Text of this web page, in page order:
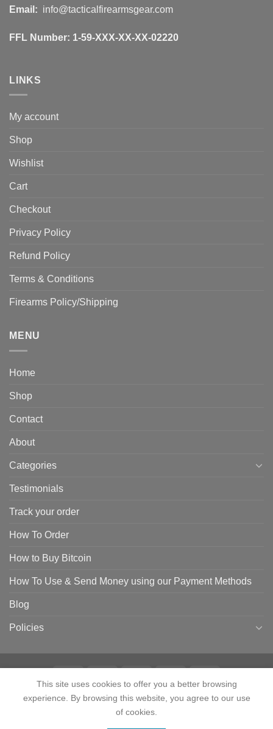
Email: info@tacticalfirearmsgear.com
FFL Number: 1-59-XXX-XX-XX-02220
LINKS
My account
Shop
Wishlist
Cart
Checkout
Privacy Policy
Refund Policy
Terms & Conditions
Firearms Policy/Shipping
MENU
Home
Shop
Contact
About
Categories
Testimonials
Track your order
How To Order
How to Buy Bitcoin
How To Use & Send Money using our Payment Methods
Blog
Policies
HOME SHOP CONTACT ABOUT CATEGORIES
TESTIMONIALS
HOW TO ORDER
HOW TO USE & SEND MONEY USING OUR PAYMENT METHODS
This site uses cookies to offer you a better browsing
experience. By browsing this website, you agree to our use
of cookies.